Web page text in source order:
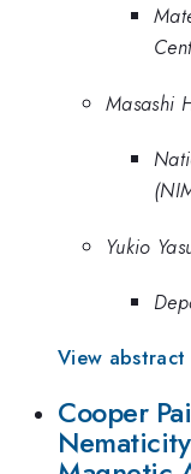
Masashi
Yukio
View
Cooper